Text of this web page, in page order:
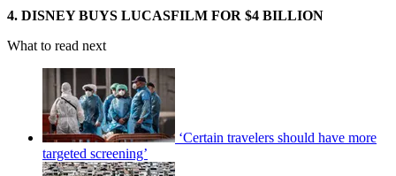
4. DISNEY BUYS LUCASFILM FOR $4 BILLION
What to read next
‘Certain travelers should have more
targeted screening’